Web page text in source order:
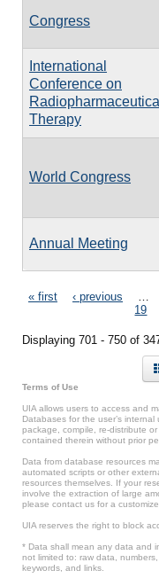
Congress
International
Conference on
Radiopharmaceutical
Therapy
World Congress
Annual Meeting
Pages
« first ‹ previous
19
Displaying 701 - 750 of
Terms of Use
UIA allows users to access and
Databases for the user’s
package, compile, re-distribute
contained therein without prior
Data from database resources
automated scripts or other
resources themselves. If your
involve the extraction of large
please contact us for a
UIA reserves the right to block
* Data shall mean any data and
not limited to: raw data,
keywords, and links.